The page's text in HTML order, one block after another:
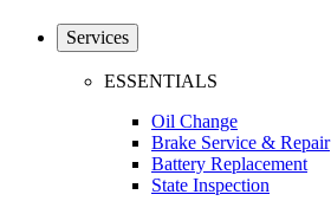
Services
ESSENTIALS
Oil Change
Brake Service & Repair
Battery Replacement
State Inspection